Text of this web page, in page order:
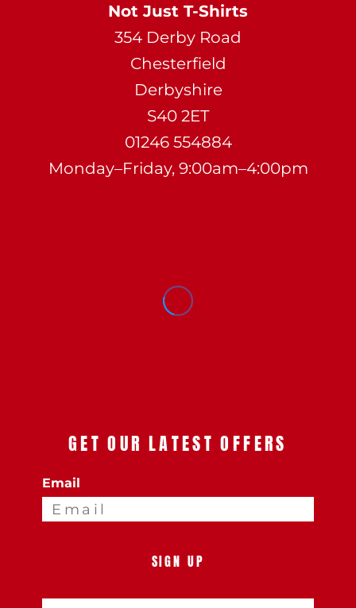
Not Just T-Shirts
354 Derby Road
Chesterfield
Derbyshire
S40 2ET
01246 554884
Monday–Friday, 9:00am–4:00pm
GET OUR LATEST OFFERS
Email
SIGN UP